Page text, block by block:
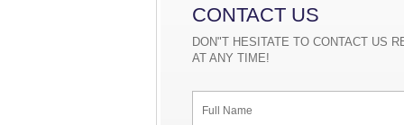
CONTACT US
DON"T HESITATE TO CONTACT US
AT ANY TIME!